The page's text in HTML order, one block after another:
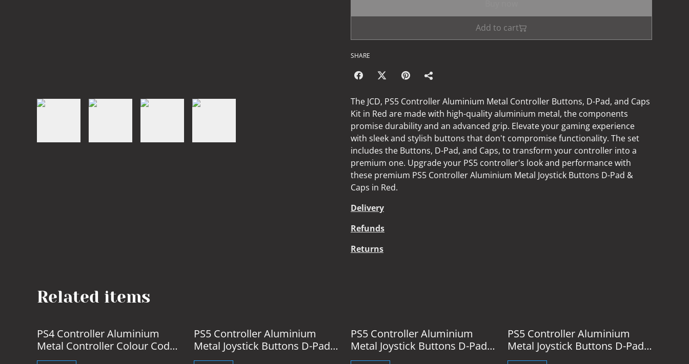
Add to cart
SHARE
The JCD, PS5 Controller Aluminium Metal Controller Buttons, D-Pad, and Caps
Kit in Red are made with high-quality aluminium metal, the components
promise durability and an advanced grip. Elevate your gaming experience
with sleek and stylish buttons that don't compromise functionality. The set
includes the Buttons, D-Pad, and Caps, to transform your controller into a
premium one. Upgrade your PS5 controller's look and performance with
these premium PS5 Controller Aluminium Metal Joystick Buttons D-Pad &
Caps in Red.
Delivery
Refunds
Returns
Related items
PS4 Controller Aluminium
Metal Controller Colour Coded
Buttons
%
PS5 Controller Aluminium
Metal Joystick Buttons D-Pad
& Caps Blue
%
PS5 Controller Aluminium
Metal Joystick Buttons D-Pad
& Caps Gold
%
PS5 Controller Aluminium
Metal Joystick Buttons D-Pad
& Caps Silver